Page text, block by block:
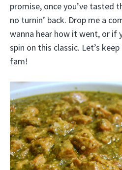
promise, once you’ve tasted
no turnin’ back. Drop me a
wanna hear how it went, or if
spin on this classic. Let’s
fam!